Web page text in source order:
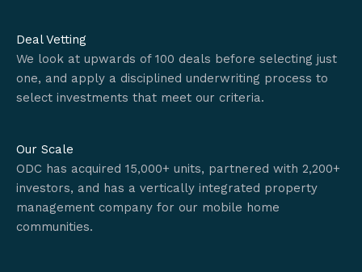
Deal Vetting
We look at upwards of 100 deals before selecting just
one, and apply a disciplined underwriting process to
select investments that meet our criteria.
Our Scale
ODC has acquired 15,000+ units, partnered with 2,200+
investors, and has a vertically integrated property
management company for our mobile home
communities.